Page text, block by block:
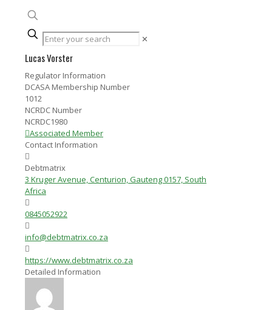
✕
Lucas Vorster
Regulator Information
DCASA Membership Number
1012
NCRDC Number
NCRDC1980
Associated Member
Contact Information
Debtmatrix
3 Kruger Avenue, Centurion, Gauteng 0157, South
Africa
0845052922
info@debtmatrix.co.za
https://www.debtmatrix.co.za
Detailed Information